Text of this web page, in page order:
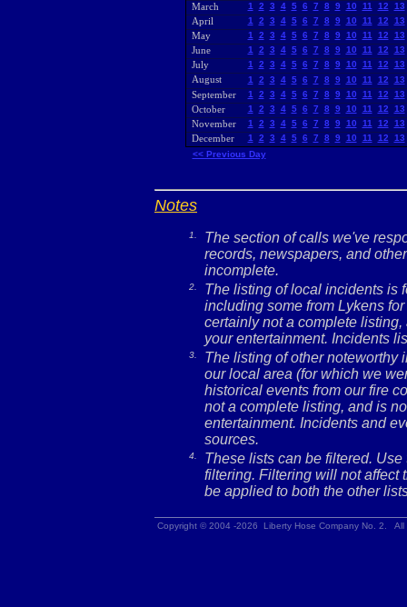
March 1 2 3 4 5 6 7 8 9 10 11 12 13
April 1 2 3 4 5 6 7 8 9 10 11 12 13
May 1 2 3 4 5 6 7 8 9 10 11 12 13
June 1 2 3 4 5 6 7 8 9 10 11 12 13
July 1 2 3 4 5 6 7 8 9 10 11 12 13
August 1 2 3 4 5 6 7 8 9 10 11 12 13
September 1 2 3 4 5 6 7 8 9 10 11 12 13
October 1 2 3 4 5 6 7 8 9 10 11 12 13
November 1 2 3 4 5 6 7 8 9 10 11 12 13
December 1 2 3 4 5 6 7 8 9 10 11 12
13
<< Previous Day
Notes
1.
The section of calls we've
records, newspapers, and
incomplete.
2.
The listing of local incidents is
including some from Lykens
certainly not a complete
your entertainment. Incidents
3.
The listing of other noteworthy
our local area (for which we
historical events from our fire
not a complete listing, and is
entertainment. Incidents and
sources.
4.
These lists can be filtered.
filtering. Filtering will not affect
be applied to both the other
Copyright © 2004 -2026 Liberty Hose Company No. 2.